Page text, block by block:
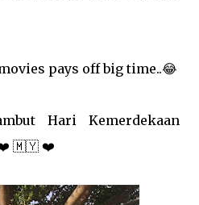
pays off big time..😂
Hari Kemerdekaan
🇲🇾 ❤️